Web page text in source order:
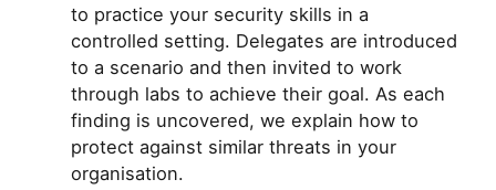
to practice your security skills in a
controlled setting. Delegates are introduced
to a scenario and then invited to work
through labs to achieve their goal. As each
finding is uncovered, we explain how to
protect against similar threats in your
organisation.